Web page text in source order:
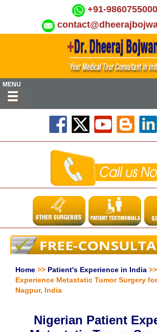
+91-9860755000
MENU
Home >> Patient's Experience in India
Experience Metastatic Tumor Surgery
Nagpur, India
Nigerian Patient